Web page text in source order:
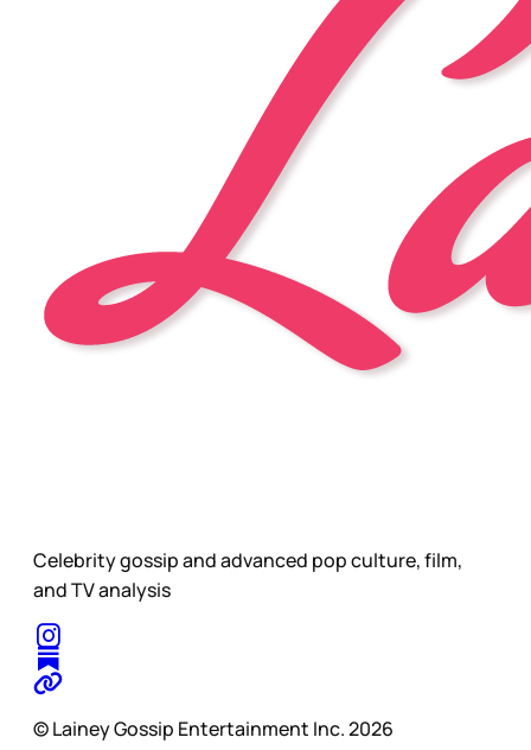
Celebrity gossip and advanced pop culture, film,
and TV analysis
© Lainey Gossip Entertainment Inc. 2026